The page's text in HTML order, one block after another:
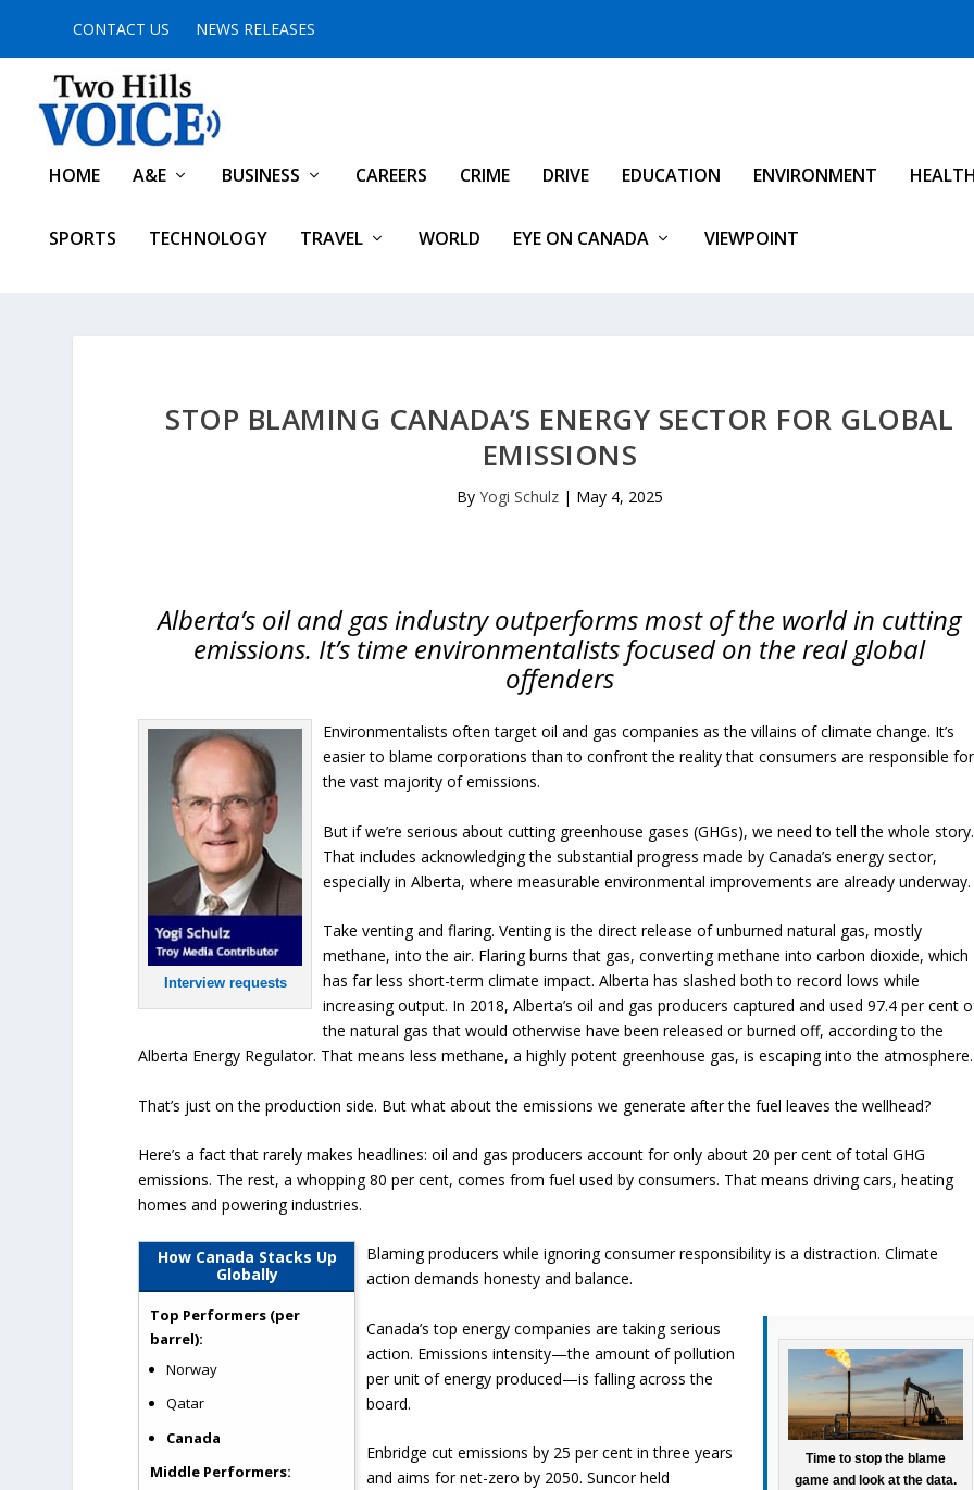
CONTACT US NEWS RELEASES
HOME A&E BUSINESS CAREERS CRIME DRIVE EDUCATION ENVIRONMENT
SPORTS TECHNOLOGY TRAVEL WORLD EYE ON CANADA VIEWPOINT
STOP BLAMING CANADA’S ENERGY SECTOR FOR GLOBAL
EMISSIONS
By Yogi Schulz| May 4, 2025
Alberta’s oil and gas industry outperforms most of the world in cutting
emissions. It’s time environmentalists focused on the real global
offenders
Interview requests
Environmentalists often target oil and gas companies as the villains of climate change. It’s
easier to blame corporations than to confront the reality that consumers are responsible for
the vast majority of emissions.
But if we’re serious about cutting greenhouse gases (GHGs), we need to tell the whole story.
That includes acknowledging the substantial progress made by Canada’s energy sector,
especially in Alberta, where measurable environmental improvements are already underway.
Take venting and flaring. Venting is the direct release of unburned natural gas, mostly
methane, into the air. Flaring burns that gas, converting methane into carbon dioxide, which
has far less short-term climate impact. Alberta has slashed both to record lows while
increasing output. In 2018, Alberta’s oil and gas producers captured and used 97.4 per cent
the natural gas that would otherwise have been released or burned off, according to the
Alberta Energy Regulator. That means less methane, a highly potent greenhouse gas, is escaping into the atmosphere.
That’s just on the production side. But what about the emissions we generate after the fuel leaves the wellhead?
Here’s a fact that rarely makes headlines: oil and gas producers account for only about 20 per cent of total GHG
emissions. The rest, a whopping 80 per cent, comes from fuel used by consumers. That means driving cars, heating
homes and powering industries.
How Canada Stacks Up
Globally
Top Performers (per
barrel):
Norway
Qatar
Canada
Middle Performers:
Blaming producers while ignoring consumer responsibility is a distraction. Climate
action demands honesty and balance.
Time to stop the blame
game and look at the data.
Canada’s top energy companies are taking serious
action. Emissions intensity—the amount of pollution
per unit of energy produced—is falling across the
board.
Enbridge cut emissions by 25 per cent in three years
and aims for net-zero by 2050. Suncor held